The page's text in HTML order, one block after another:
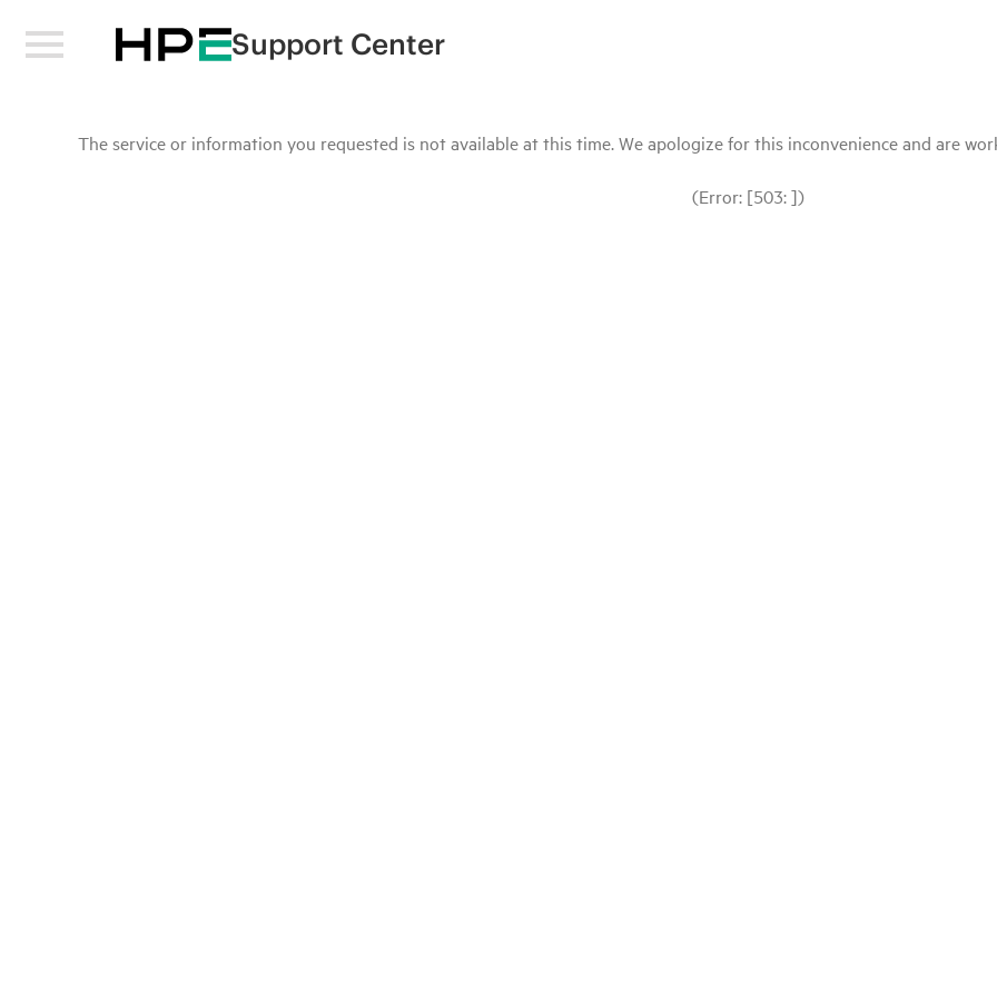
Support Center
The service or information you requested is not available at this time. We apologize for this inconvenience and are
(Error: [503: ])